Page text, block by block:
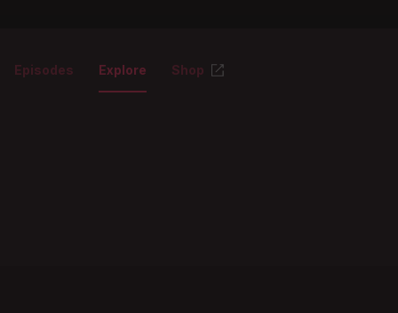
Episodes Explore Shop